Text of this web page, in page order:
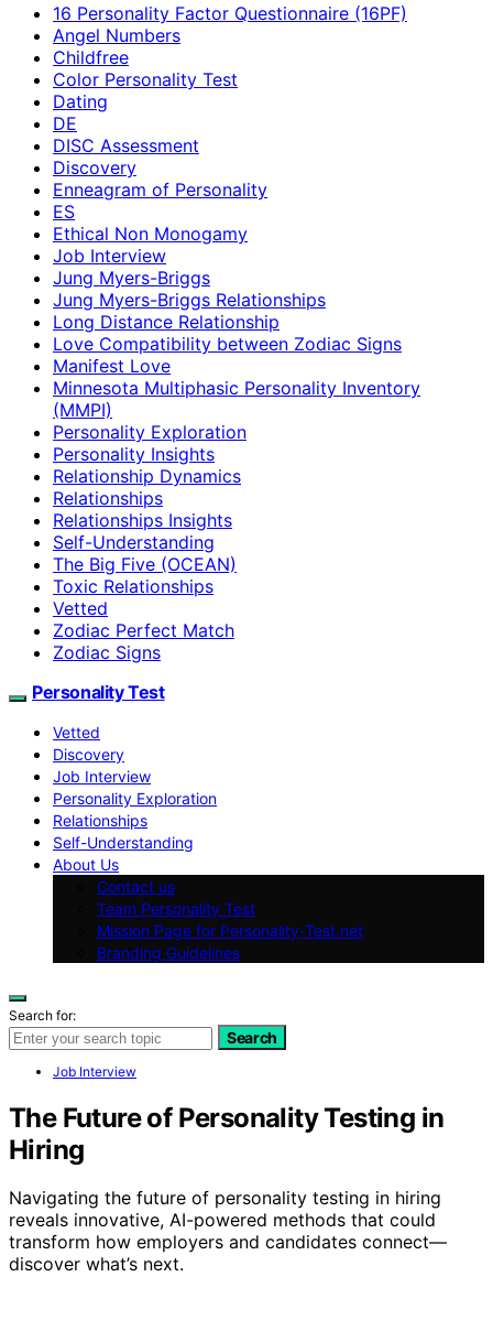
16 Personality Factor Questionnaire (16PF)
Angel Numbers
Childfree
Color Personality Test
Dating
DE
DISC Assessment
Discovery
Enneagram of Personality
ES
Ethical Non Monogamy
Job Interview
Jung Myers-Briggs
Jung Myers-Briggs Relationships
Long Distance Relationship
Love Compatibility between Zodiac Signs
Manifest Love
Minnesota Multiphasic Personality Inventory
(MMPI)
Personality Exploration
Personality Insights
Relationship Dynamics
Relationships
Relationships Insights
Self-Understanding
The Big Five (OCEAN)
Toxic Relationships
Vetted
Zodiac Perfect Match
Zodiac Signs
Personality Test
Vetted
Discovery
Job Interview
Personality Exploration
Relationships
Self-Understanding
About Us
Contact us
Team Personality Test
Mission Page for Personality-Test.net
Branding Guidelines
Search for:
Search
Job Interview
The Future of Personality Testing in
Hiring
Navigating the future of personality testing in hiring
reveals innovative, AI-powered methods that could
transform how employers and candidates connect—
discover what’s next.